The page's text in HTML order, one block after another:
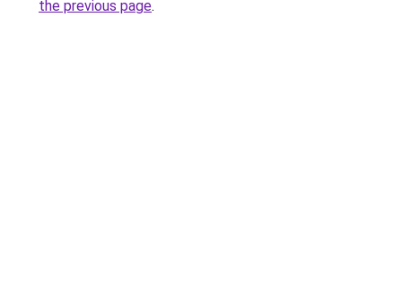
the previous page.